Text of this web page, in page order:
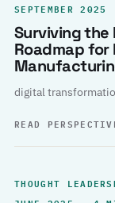
SEPTEMBER
Surviving the
Roadmap for
digital
READ
THOUGHT